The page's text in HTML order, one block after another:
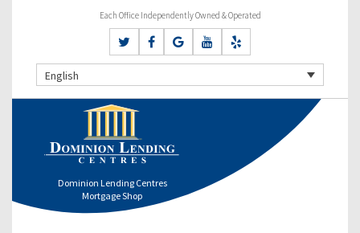
Each Office Independently Owned & Operated
English
Dominion Lending Centres
Mortgage Shop